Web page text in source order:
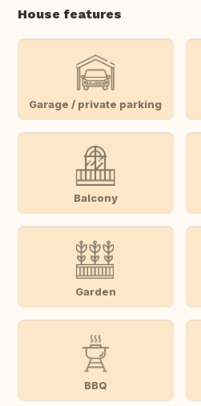
House features
Garage / private parking
Balcony
Garden
BBQ